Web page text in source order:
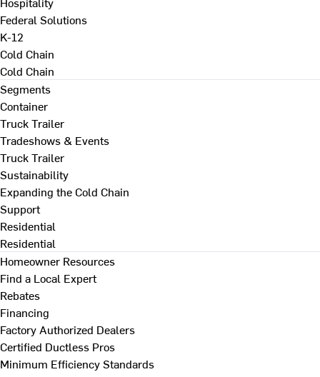
Federal Solutions
K-12
Cold Chain
Cold Chain
Segments
Container
Truck Trailer
Tradeshows & Events
Truck Trailer
Sustainability
Expanding the Cold Chain
Support
Residential
Residential
Homeowner Resources
Find a Local Expert
Rebates
Financing
Factory Authorized Dealers
Certified Ductless Pros
Minimum Efficiency Standards